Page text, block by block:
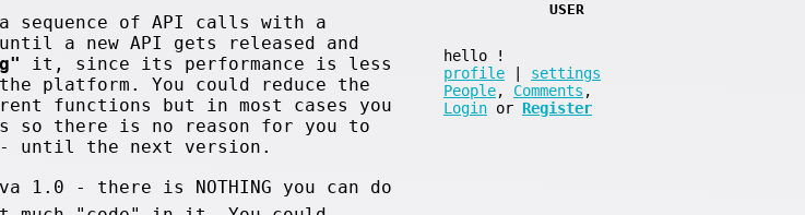
sequence of API calls with a
a new API gets released and
it, since its performance is less
platform. You could reduce the
functions but in most cases you
so there is no reason for you to
- until the next version.
1.0 - there is NOTHING you can do
USER
hello
!
profile
settings
People, Comments ,
Login or Register